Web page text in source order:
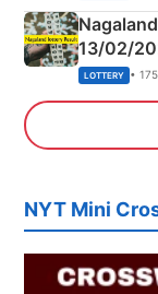
13/02/
Day
LOTTERY •
NYT Mini